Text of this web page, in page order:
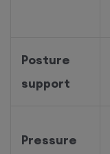
Posture
support
Pressure